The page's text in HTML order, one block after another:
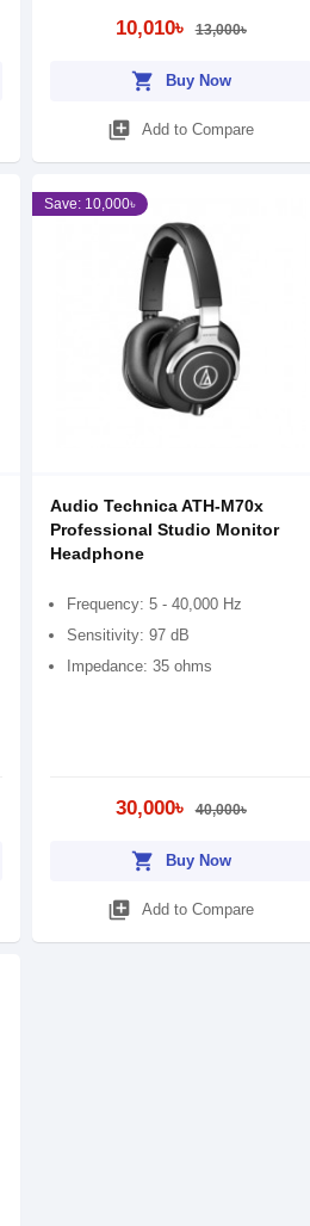
10,010৳ 13,000৳
shopping_cart Buy Now
library_add Add to Compare
Save: 10,000৳
Audio Technica ATH-M70x
Professional Studio Monitor
Headphone
Frequency: 5 - 40,000 Hz
Sensitivity: 97 dB
Impedance: 35 ohms
30,000৳ 40,000৳
shopping_cart Buy Now
library_add Add to Compare